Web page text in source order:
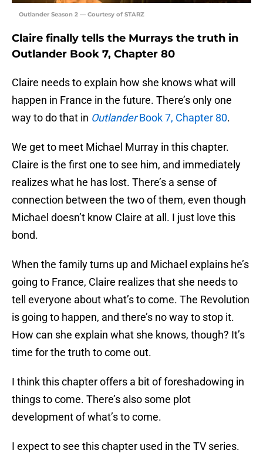
Outlander Season 2 — Courtesy of STARZ
Claire finally tells the Murrays the truth in
Outlander Book 7, Chapter 80
Claire needs to explain how she knows what will
happen in France in the future. There’s only one
way to do that in OutlanderBook 7, Chapter 80.
We get to meet Michael Murray in this chapter.
Claire is the first one to see him, and immediately
realizes what he has lost. There’s a sense of
connection between the two of them, even though
Michael doesn’t know Claire at all. I just love this
bond.
When the family turns up and Michael explains he’s
going to France, Claire realizes that she needs to
tell everyone about what’s to come. The Revolution
is going to happen, and there’s no way to stop it.
How can she explain what she knows, though? It’s
time for the truth to come out.
I think this chapter offers a bit of foreshadowing in
things to come. There’s also some plot
development of what’s to come.
I expect to see this chapter used in the TV series.